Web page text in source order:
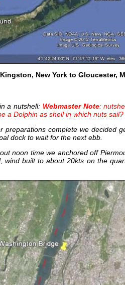
Kingston, New York to Gloucester,
a nutshell: Webmaster Note:
a Dolphin as shell in which nuts sail?
complete we decided
dock to wait for the next ebb.
noon time we anchored off
built to about 20kts on the